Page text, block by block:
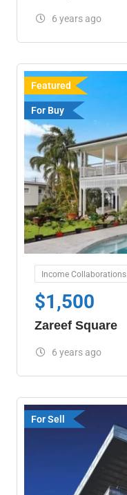
6 years ago
Featured
For Buy
Income Collaborations
$1,500
Zareef Square
6 years ago
For Sell